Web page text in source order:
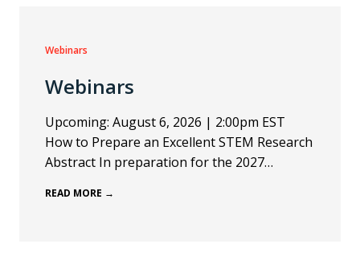
Webinars
Webinars
Upcoming: August 6, 2026 | 2:00pm EST
How to Prepare an Excellent STEM Research
Abstract In preparation for the 2027…
READ MORE →